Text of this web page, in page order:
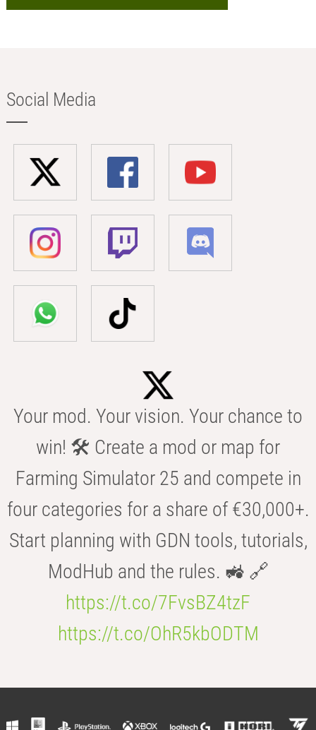
Social Media
Your mod. Your vision. Your chance to
win! 🛠️ Create a mod or map for
Farming Simulator 25 and compete in
four categories for a share of €30,000+.
Start planning with GDN tools, tutorials,
ModHub and the rules. 🚜 🔗
https://t.co/7FvsBZ4tzF
https://t.co/OhR5kbODTM